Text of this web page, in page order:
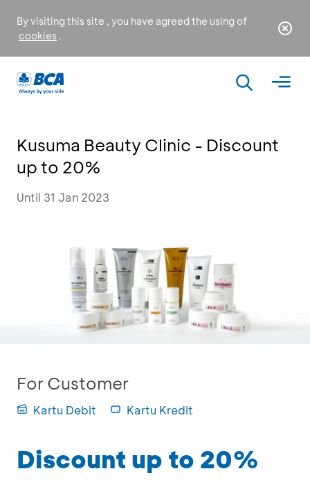
By visiting this site , you have agreed the using of
cookies .
Kusuma Beauty Clinic - Discount
up to 20%
Until 31 Jan 2023
For Customer
Kartu Debit Kartu Kredit
Discount up to 20%